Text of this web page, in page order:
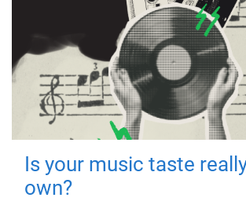
Is your music taste
own?